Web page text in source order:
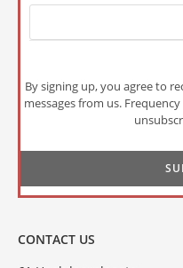
By signing up, you agree to
messages from us.
CONTACT US